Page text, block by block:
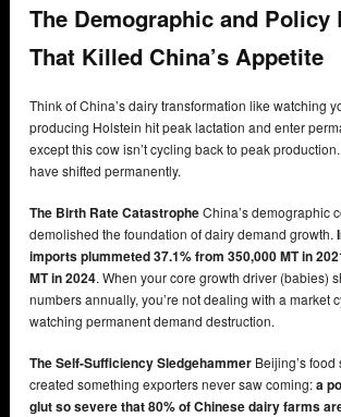
The Demographic and Policy
That Killed China’s Appetite
Think of China’s dairy transformation like watching
producing Holstein hit peak lactation and enter
except this cow isn’t cycling back to peak
have shifted permanently.
The Birth Rate CatastropheChina’s demographic
demolished the foundation of dairy demand growth.
imports plummeted 37.1% from 350,000 MT in
MT in 2024. When your core growth driver (babies)
numbers annually, you’re not dealing with a market
watching permanent demand destruction.
The Self-Sufficiency Sledgehammer Beijing’s
created something exporters never saw coming:a
glut so severe that 80% of Chinese dairy farms